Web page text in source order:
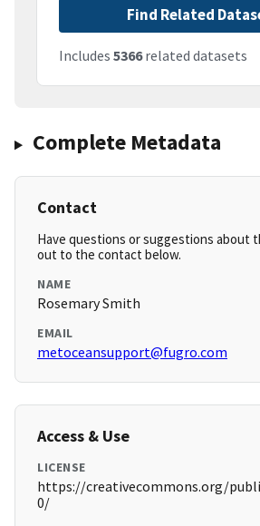
Find Related
Includes 5366related datasets
Complete Metadata
Contact
Have questions or suggestions about
out to the contact below.
NAME
Rosemary Smith
EMAIL
metoceansupport@fugro.com
Access & Use
LICENSE
https://creativecommons.org/
0/